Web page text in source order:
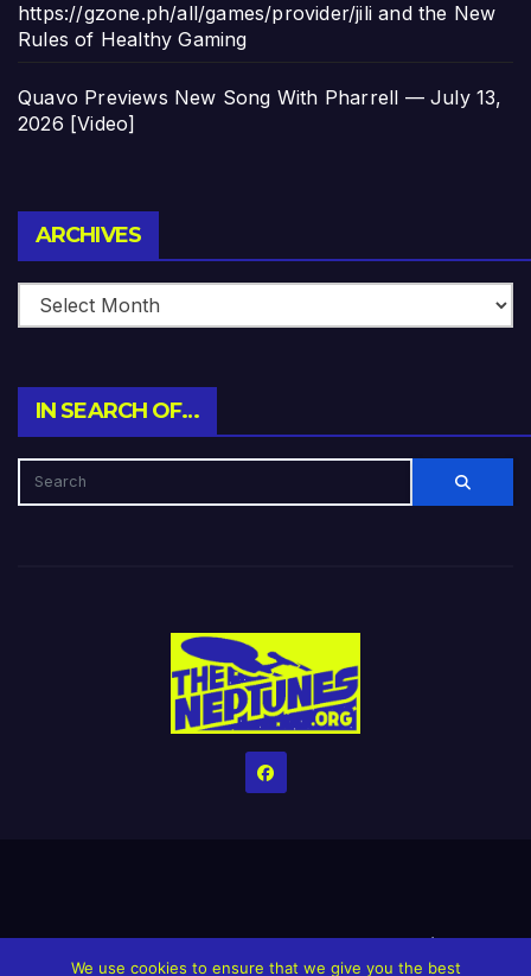
https://gzone.ph/all/games/provider/jili and the New
Rules of Healthy Gaming
Quavo Previews New Song With Pharrell — July 13,
2026 [Video]
ARCHIVES
IN SEARCH OF…
HomeCreditsHelp The Website stay alive!The Grindin’ Discord
We use cookies to ensure that we give you the best